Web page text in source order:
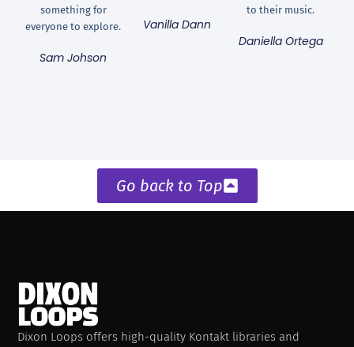
something for
everyone to explore.
Sam Johson
Vanilla Dann
to their music.
Daniella Ortega
Go back to Top
Dixon Loops offers high-quality Kontakt libraries and